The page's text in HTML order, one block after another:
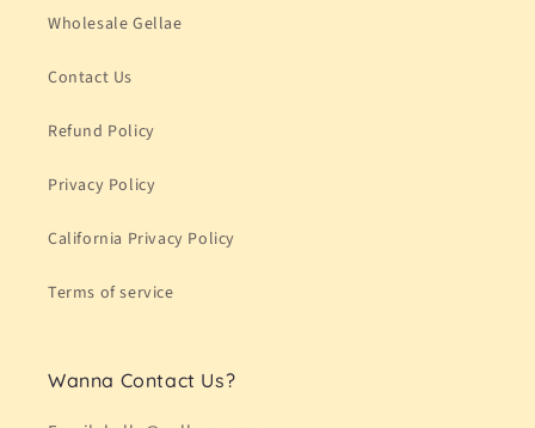
Wholesale Gellae
Contact Us
Refund Policy
Privacy Policy
California Privacy Policy
Terms of service
Wanna Contact Us?